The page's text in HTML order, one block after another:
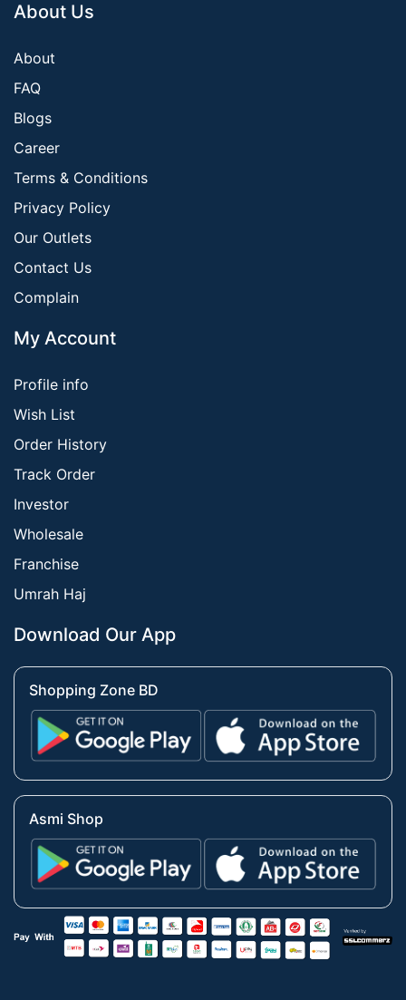
About Us
About
FAQ
Blogs
Career
Terms & Conditions
Privacy Policy
Our Outlets
Contact Us
Complain
My Account
Profile info
Wish List
Order History
Track Order
Investor
Wholesale
Franchise
Umrah Haj
Download Our App
Shopping Zone BD
Asmi Shop